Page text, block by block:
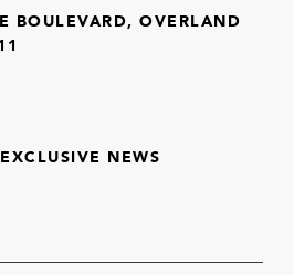
BOULEVARD, OVERLAND
NEWS